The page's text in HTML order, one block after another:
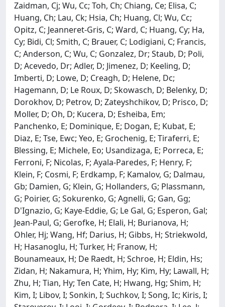
Zaidman, Cj; Wu, Cc; Toh, Ch; Chiang, Ce; Elisa, C;
Huang, Ch; Lau, Ck; Hsia, Ch; Huang, Cl; Wu, Cc;
Opitz, C; Jeanneret-Gris, C; Ward, C; Huang, Cy; Ha,
Cy; Bidi, Cl; Smith, C; Brauer, C; Lodigiani, C; Francis,
C; Anderson, C; Wu, C; Gonzalez, Dr; Staub, D; Poli,
D; Acevedo, Dr; Adler, D; Jimenez, D; Keeling, D;
Imberti, D; Lowe, D; Creagh, D; Helene, Dc;
Hagemann, D; Le Roux, D; Skowasch, D; Belenky, D;
Dorokhov, D; Petrov, D; Zateyshchikov, D; Prisco, D;
Moller, D; Oh, D; Kucera, D; Esheiba, Em;
Panchenko, E; Dominique, E; Dogan, E; Kubat, E;
Diaz, E; Tse, Ewc; Yeo, E; Grochenig, E; Tiraferri, E;
Blessing, E; Michele, Eo; Usandizaga, E; Porreca, E;
Ferroni, F; Nicolas, F; Ayala-Paredes, F; Henry, F;
Klein, F; Cosmi, F; Erdkamp, F; Kamalov, G; Dalmau,
Gb; Damien, G; Klein, G; Hollanders, G; Plassmann,
G; Poirier, G; Sokurenko, G; Agnelli, G; Gan, Gg;
D'Ignazio, G; Kaye-Eddie, G; Le Gal, G; Esperon, Gal;
Jean-Paul, G; Gerofke, H; Elali, H; Burianova, H;
Ohler, Hj; Wang, Hf; Darius, H; Gibbs, H; Striekwold,
H; Hasanoglu, H; Turker, H; Franow, H;
Bounameaux, H; De Raedt, H; Schroe, H; Eldin, Hs;
Zidan, H; Nakamura, H; Yhim, Hy; Kim, Hy; Lawall, H;
Zhu, H; Tian, Hy; Ten Cate, H; Hwang, Hg; Shim, H;
Kim, I; Libov, I; Sonkin, I; Suchkov, I; Song, Ic; Kiris, I;